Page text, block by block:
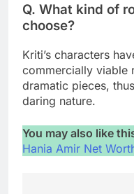
Q. What kind of
choose?
Kriti’s characters
commercially viable
dramatic pieces,
daring nature.
You may also like
Hania Amir Net